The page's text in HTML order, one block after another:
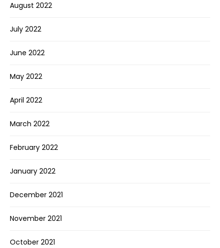
August 2022
July 2022
June 2022
May 2022
April 2022
March 2022
February 2022
January 2022
December 2021
November 2021
October 2021